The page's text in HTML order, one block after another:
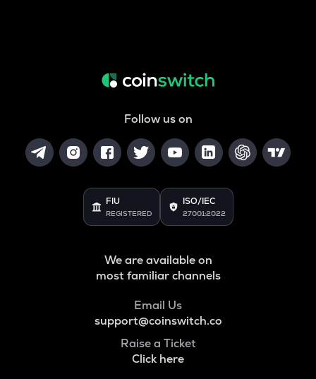
Follow us on
FIU
REGISTERED
ISO/IEC
27001:2022
We are available on
most familiar channels
Email Us
support@coinswitch.co
Raise a Ticket
Click here